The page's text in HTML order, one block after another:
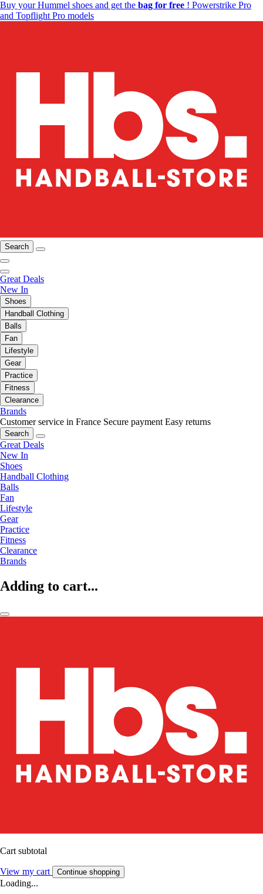
Buy your Hummel shoes and get the bag for free ! Powerstrike Pro
and Topflight Pro models
Search
Great Deals
New In
Shoes
Handball Clothing
Balls
Fan
Lifestyle
Gear
Practice
Fitness
Clearance
Brands
Customer service in France Secure payment Easy returns
Search
Great Deals
New In
Shoes
Handball Clothing
Balls
Fan
Lifestyle
Gear
Practice
Fitness
Clearance
Brands
Adding to cart...
Cart subtotal
View my cart Continue shopping
Loading...